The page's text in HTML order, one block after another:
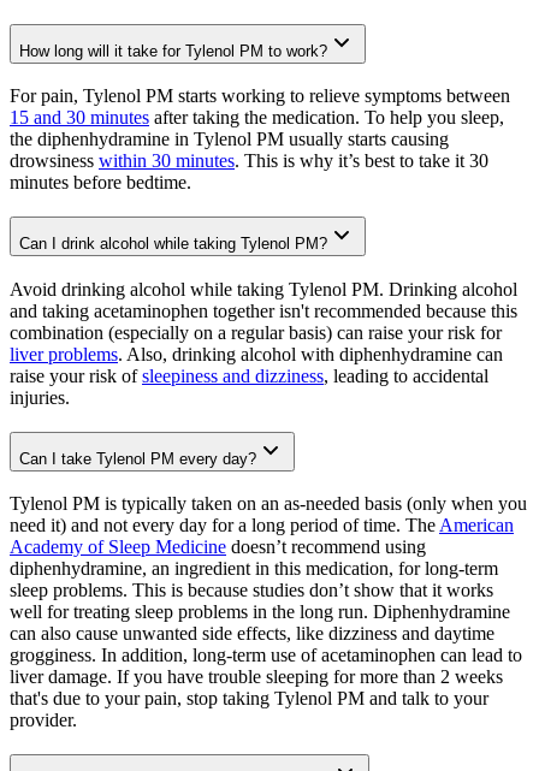
How long will it take for Tylenol PM to work?
For pain, Tylenol PM starts working to relieve symptoms between
15 and 30 minutes after taking the medication. To help you sleep,
the diphenhydramine in Tylenol PM usually starts causing
drowsiness within 30 minutes. This is why it’s best to take it 30
minutes before bedtime.
Can I drink alcohol while taking Tylenol PM?
Avoid drinking alcohol while taking Tylenol PM. Drinking alcohol
and taking acetaminophen together isn't recommended because this
combination (especially on a regular basis) can raise your risk for
liver problems. Also, drinking alcohol with diphenhydramine can
raise your risk ofsleepiness and dizziness, leading to accidental
injuries.
Can I take Tylenol PM every day?
Tylenol PM is typically taken on an as-needed basis (only when you
need it) and not every day for a long period of time. The American
Academy of Sleep Medicine doesn’t recommend using
diphenhydramine, an ingredient in this medication, for long-term
sleep problems. This is because studies don’t show that it works
well for treating sleep problems in the long run. Diphenhydramine
can also cause unwanted side effects, like dizziness and daytime
grogginess. In addition, long-term use of acetaminophen can lead to
liver damage. If you have trouble sleeping for more than 2 weeks
that's due to your pain, stop taking Tylenol PM and talk to your
provider.